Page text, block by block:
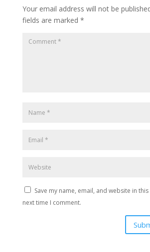
Your email address will not be
fields are marked *
Save my name, email, and website in
next time I comment.